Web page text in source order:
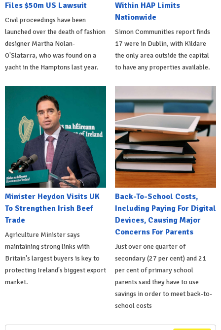
Files $50m US Lawsuit
Civil proceedings have been
launched over the death of fashion
designer Martha Nolan-
O'Slatarra, who was found on a
yacht in the Hamptons last year.
Within HAP Limits
Nationwide
Simon Communities report finds
17 were in Dublin, with Kildare
the only area outside the capital
to have any properties available.
Minister Heydon Visits UK
To Strengthen Irish Beef
Trade
Agriculture Minister says
maintaining strong links with
Britain's largest buyers is key to
protecting Ireland's biggest export
market.
Back-To-School Costs,
Including Paying For Digital
Devices, Causing Major
Concerns For Parents
Just over one quarter of
secondary (27 per cent) and 21
per cent of primary school
parents said they have to use
savings in order to meet back-to-
school costs